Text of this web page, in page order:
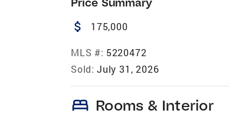
attach_money 175,000
MLS #: 5220472
Sold: July 31, 2026
bed Rooms & Interior